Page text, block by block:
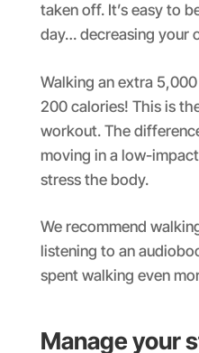
taken off. It’s easy to
day… decreasing your
Walking an extra
200 calories! This is
workout. The
moving in a low-
stress the body.
We recommend
listening to an
spent walking even
Manage your